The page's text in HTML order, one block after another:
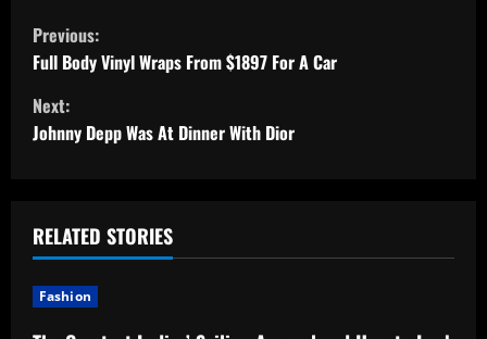
C
o
n
n
u
Previous:
Full Body Vinyl Wraps From $1897 For A Car
Next:
Johnny Depp Was At Dinner With Dior
RELATED STORIES
Fashion